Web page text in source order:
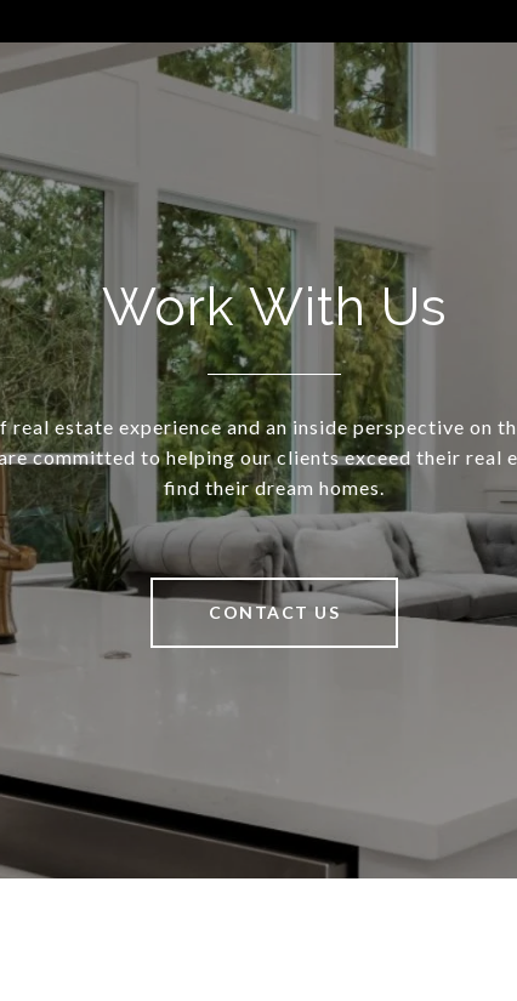
Work With Us
real estate experience and an inside perspective on
committed to helping our clients exceed their real
find their dream homes.
CONTACT US